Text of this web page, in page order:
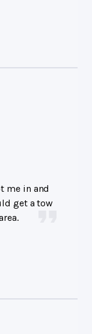
me in and
get a tow